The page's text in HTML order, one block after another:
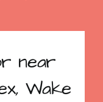
near
Wake